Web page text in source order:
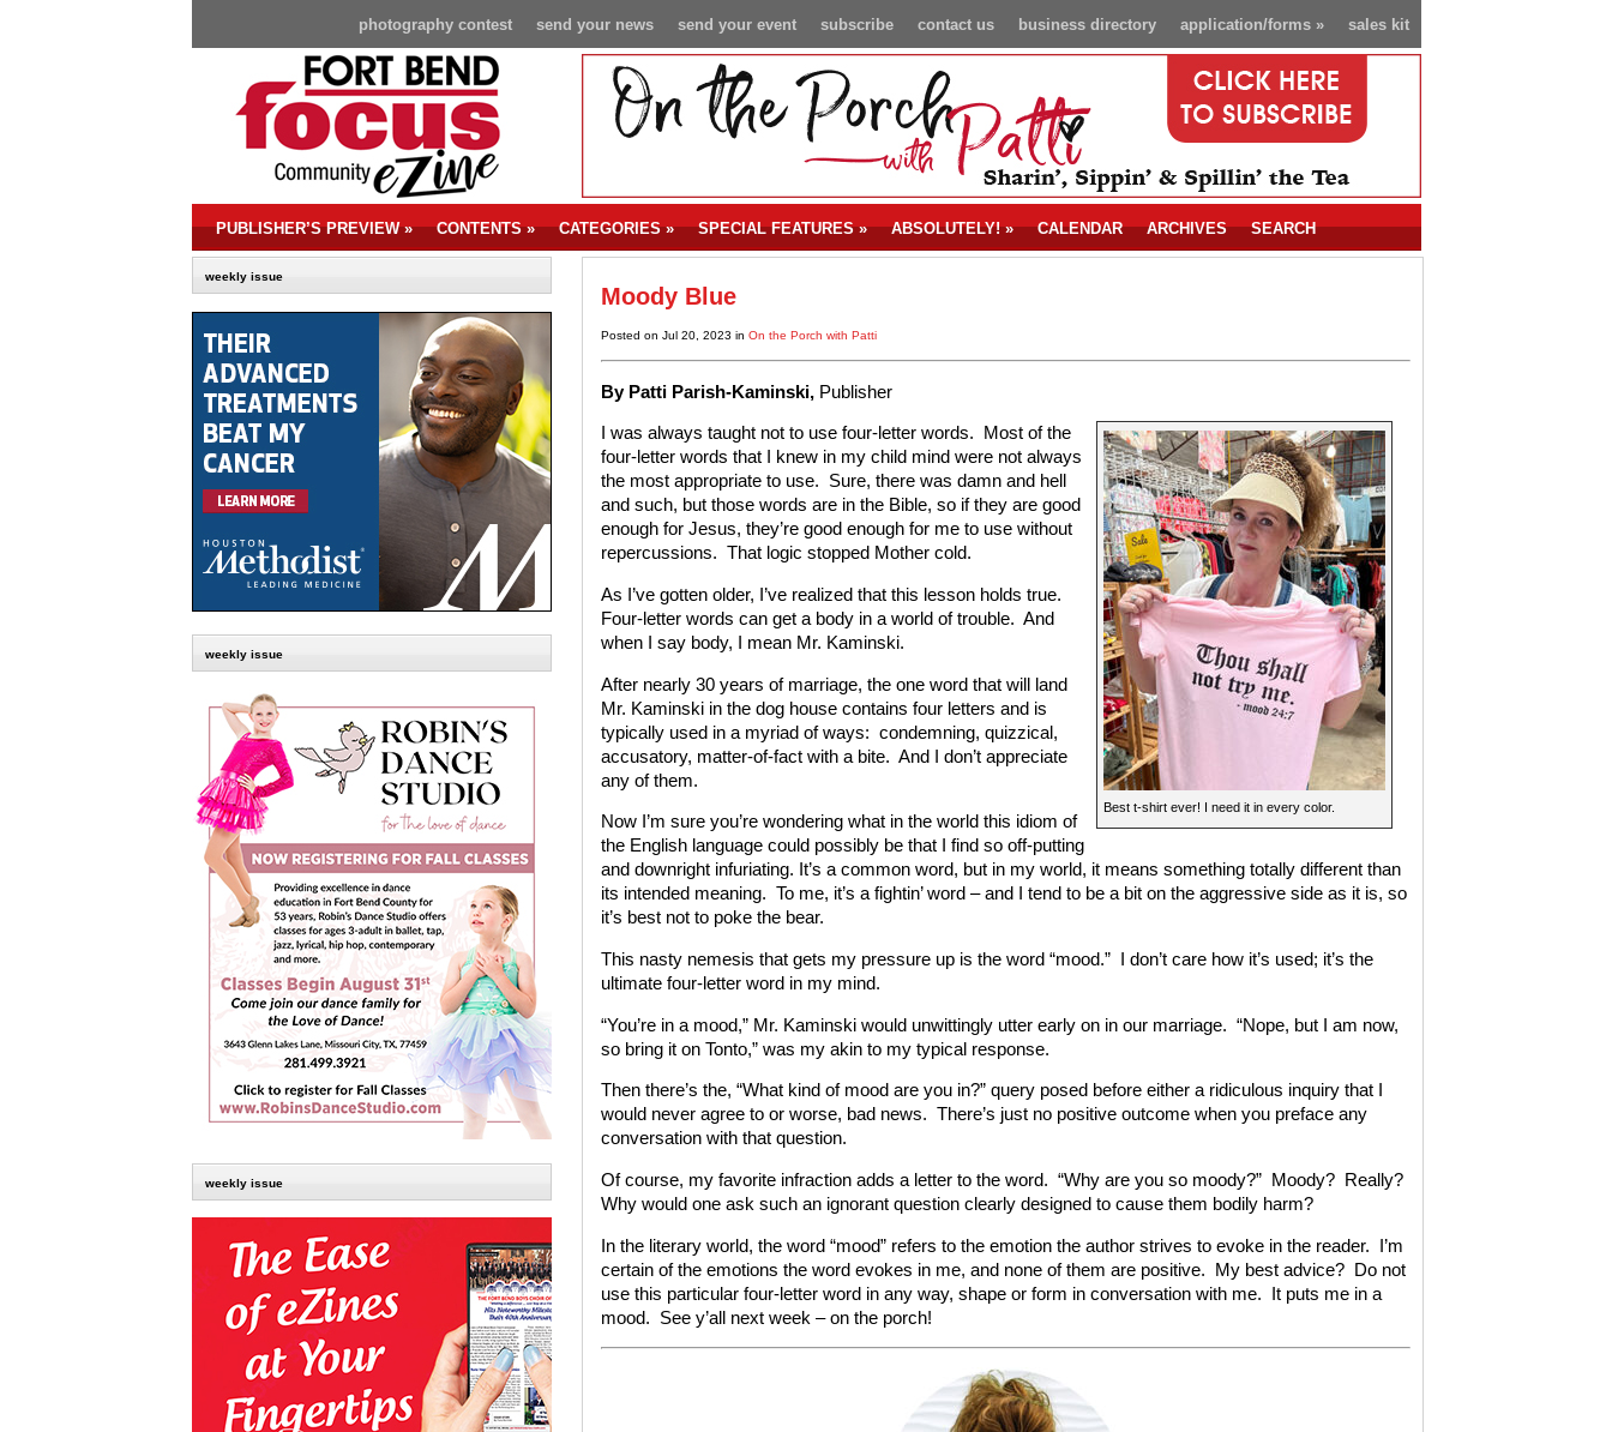
sales kit
application/forms»
business directory
contact us
subscribe
send your event
send your news
photography contest
PUBLISHER’S PREVIEW» CONTENTS» CATEGORIES» SPECIAL FEATURES» ABSOLUTELY!» CALENDAR ARCHIVES SEARCH
weekly issue
weekly issue
weekly issue
Moody Blue
Posted on Jul 20, 2023 in On the Porch with Patti
By Patti Parish-Kaminski, Publisher
Best t-shirt ever! I need it in every color.
I was always taught not to use four-letter words. Most of the
four-letter words that I knew in my child mind were not always
the most appropriate to use. Sure, there was damn and hell
and such, but those words are in the Bible, so if they are good
enough for Jesus, they’re good enough for me to use without
repercussions. That logic stopped Mother cold.
As I’ve gotten older, I’ve realized that this lesson holds true.
Four-letter words can get a body in a world of trouble. And
when I say body, I mean Mr. Kaminski.
After nearly 30 years of marriage, the one word that will land
Mr. Kaminski in the dog house contains four letters and is
typically used in a myriad of ways: condemning, quizzical,
accusatory, matter-of-fact with a bite. And I don’t appreciate
any of them.
Now I’m sure you’re wondering what in the world this idiom of
the English language could possibly be that I find so off-putting
and downright infuriating. It’s a common word, but in my world, it means something totally different than
its intended meaning. To me, it’s a fightin’ word – and I tend to be a bit on the aggressive side as it is, so
it’s best not to poke the bear.
This nasty nemesis that gets my pressure up is the word “mood.” I don’t care how it’s used; it’s the
ultimate four-letter word in my mind.
“You’re in a mood,” Mr. Kaminski would unwittingly utter early on in our marriage. “Nope, but I am now,
so bring it on Tonto,” was my akin to my typical response.
Then there’s the, “What kind of mood are you in?” query posed before either a ridiculous inquiry that I
would never agree to or worse, bad news. There’s just no positive outcome when you preface any
conversation with that question.
Of course, my favorite infraction adds a letter to the word. “Why are you so moody?” Moody? Really?
Why would one ask such an ignorant question clearly designed to cause them bodily harm?
In the literary world, the word “mood” refers to the emotion the author strives to evoke in the reader. I’m
certain of the emotions the word evokes in me, and none of them are positive. My best advice? Do not
use this particular four-letter word in any way, shape or form in conversation with me. It puts me in a
mood. See y’all next week – on the porch!